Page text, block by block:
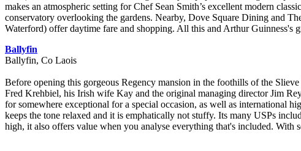
makes an atmospheric setting for Chef Sean Smith’s excellent modern
conservatory overlooking the gardens. Nearby, Dove Square Dining and
Waterford) offer daytime fare and shopping. All this and Arthur Guinness's
Ballyfin
Ballyfin, Co Laois
Before opening this gorgeous Regency mansion in the foothills of the
Fred Krehbiel, his Irish wife Kay and the original managing director Jim
for somewhere exceptional for a special occasion, as well as international
keeps the tone relaxed and it is emphatically not stuffy. Its many USPs
high, it also offers value when you analyse everything that's included. With